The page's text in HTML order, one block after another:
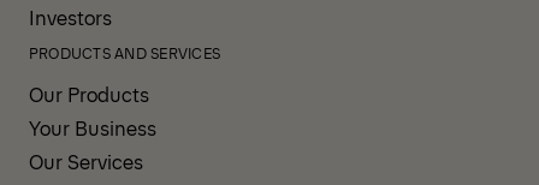
Investors
PRODUCTS AND SERVICES
Our Products
Your Business
Our Services